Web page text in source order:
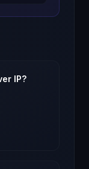
IP?